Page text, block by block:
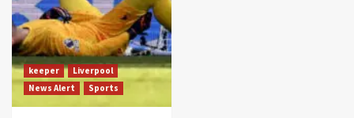
keeper
Liverpool
News Alert
Sports